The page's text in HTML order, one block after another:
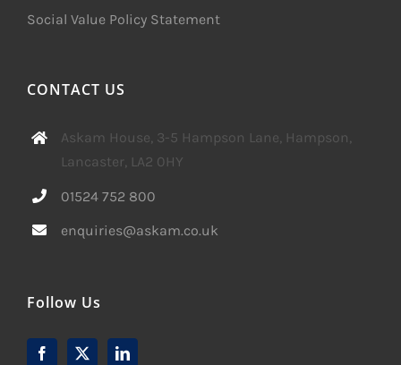
Social Value Policy Statement
CONTACT US
Askam House, 3-5 Hampson Lane, Hampson,
Lancaster, LA2 0HY
01524 752 800
enquiries@askam.co.uk
Follow Us